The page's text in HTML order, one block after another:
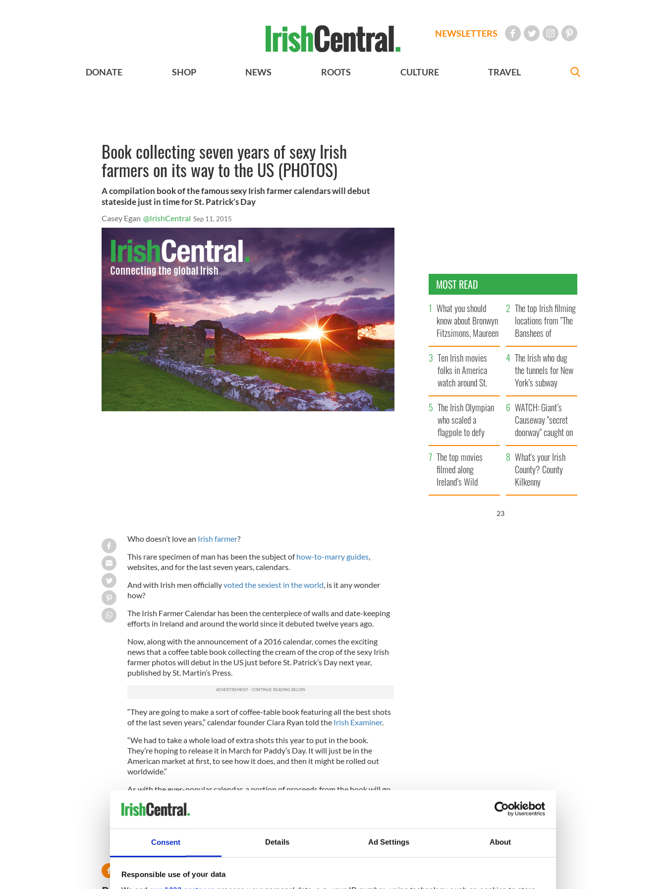
Consent Details Ad Settings About
Responsible use of your data
NEWSLETTERS
DONATE SHOP NEWS ROOTS CULTURE TRAVEL
Book collecting seven years of sexy Irish
farmers on its way to the US (PHOTOS)
A compilation book of the famous sexy Irish farmer calendars will debut
stateside just in time for St. Patrick’s Day
Casey Egan @IrishCentral Sep 11, 2015
Who doesn’t love an Irish farmer?
This rare specimen of man has been the subject ofhow-to-marry guides,
websites, and for the last seven years, calendars.
And with Irish men officiallyvoted the sexiest in the world , is it any wonder
how?
The Irish Farmer Calendar has been the centerpiece of walls and date-keeping
efforts in Ireland and around the world since it debuted twelve years ago.
Now, along with the announcement of a 2016 calendar, comes the exciting
news that a coffee table book collecting the cream of the crop of the sexy Irish
farmer photos will debut in the US just before St. Patrick’s Day next year,
published by St. Martin’s Press.
“They are going to make a sort of coffee-table book featuring all the best shots
of the last seven years,” calendar founder Ciara Ryan told the Irish Examiner.
“We had to take a whole load of extra shots this year to put in the book.
They’re hoping to release it in March for Paddy’s Day. It will just be in the
American market at first, to see how it does, and then it might be rolled out
worldwide.”
As with the ever-popular calendar, a portion of proceeds from the book will go
A good deed combined with a healthy appreciation for strapping, shirtless Irish
farmers and adorable sheep and bunnies? We’re in.
*The Farmer Calendar is currently available atwww.farmercalendar.com
MOST READ
What you should
know about Bronwyn
Fitzsimons, Maureen
O’Hara’s daughter
The top Irish filming
locations from "The
Banshees of
Inisherin"
Ten Irish movies
folks in America
watch around St.
Patrick’s Day
The Irish who dug
the tunnels for New
York’s subway
system
The Irish Olympian
who scaled a
flagpole to defy
Britain
WATCH: Giant’s
Causeway "secret
doorway" caught on
camera
The top movies
filmed along
Ireland’s Wild
Atlantic Way
What's your Irish
County? County
Kilkenny
22